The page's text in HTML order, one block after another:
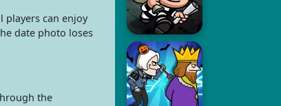
players can enjoy
date photo loses
the